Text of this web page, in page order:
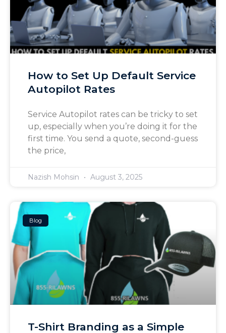
How to Set Up Default Service
Autopilot Rates
Service Autopilot rates can be tricky to set
up, especially when you’re doing it for the
first time. You send a quote, second-guess
the price,
Nazish Mohsin August 3, 2025
Blog
T-Shirt Branding as a Simple